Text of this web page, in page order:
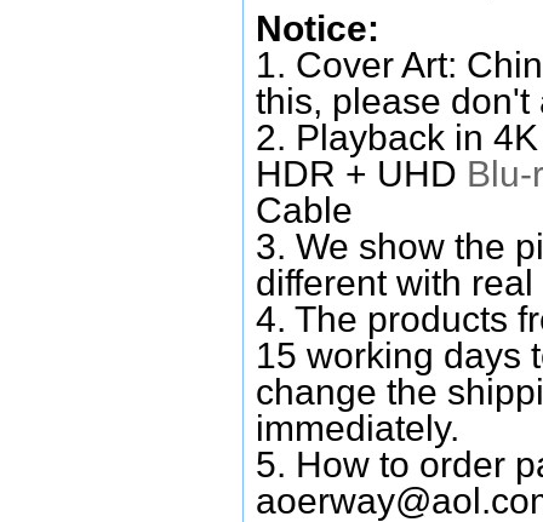
Notice:
1. Cover Art:
this, please don't
2. Playback in
HDR + UHD Blu-
Cable
3. We show the
different with
4. The products
15 working days
change the
immediately.
5. How to order